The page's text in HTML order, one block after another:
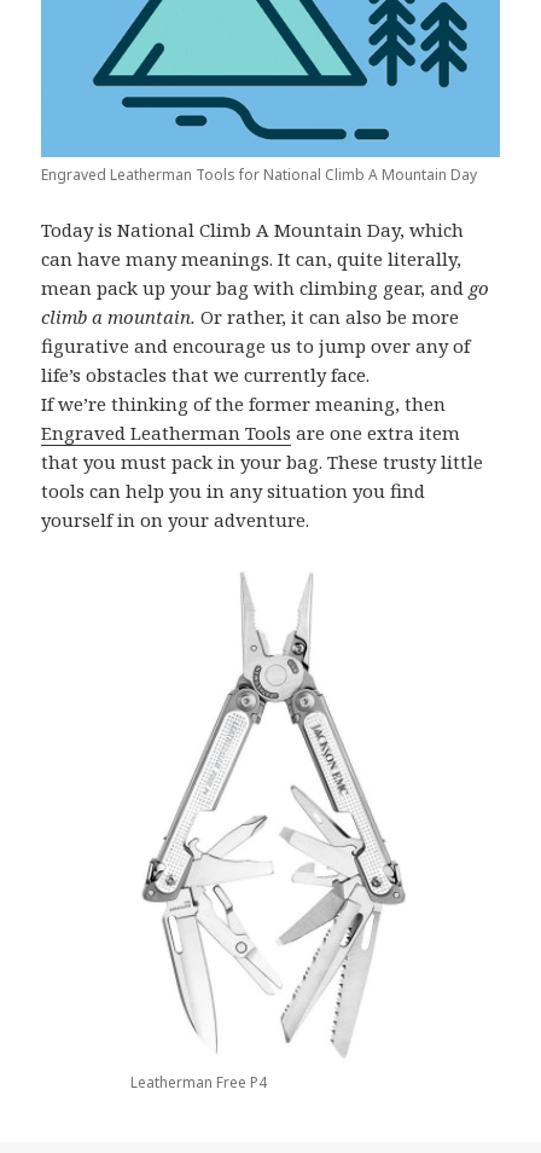
Engraved Leatherman Tools for National Climb A Mountain Day
Today is National Climb A Mountain Day, which
can have many meanings. It can, quite literally,
mean pack up your bag with climbing gear, and go
climb a mountain. Or rather, it can also be more
figurative and encourage us to jump over any of
life’s obstacles that we currently face.
If we’re thinking of the former meaning, then
Engraved Leatherman Tools are one extra item
that you must pack in your bag. These trusty little
tools can help you in any situation you find
yourself in on your adventure.
Leatherman Free P4